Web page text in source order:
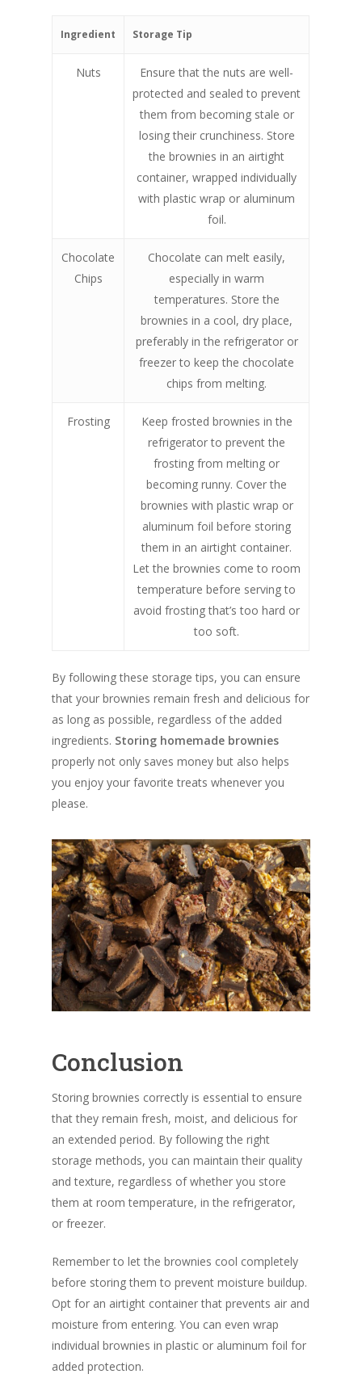
Ingredient Storage Tip
Nuts
Ensure that the nuts are well-
protected and sealed to prevent
them from becoming stale or
losing their crunchiness. Store
the brownies in an airtight
container, wrapped individually
with plastic wrap or aluminum
foil.
Chocolate
Chips
Chocolate can melt easily,
especially in warm
temperatures. Store the
brownies in a cool, dry place,
preferably in the refrigerator or
freezer to keep the chocolate
chips from melting.
Frosting
Keep frosted brownies in the
refrigerator to prevent the
frosting from melting or
becoming runny. Cover the
brownies with plastic wrap or
aluminum foil before storing
them in an airtight container.
Let the brownies come to room
temperature before serving to
avoid frosting that’s too hard or
too soft.
By following these storage tips, you can ensure
that your brownies remain fresh and delicious for
as long as possible, regardless of the added
ingredients. Storing homemade brownies
properly not only saves money but also helps
you enjoy your favorite treats whenever you
please.
Conclusion
Storing brownies correctly is essential to ensure
that they remain fresh, moist, and delicious for
an extended period. By following the right
storage methods, you can maintain their quality
and texture, regardless of whether you store
them at room temperature, in the refrigerator,
or freezer.
Remember to let the brownies cool completely
before storing them to prevent moisture buildup.
Opt for an airtight container that prevents air and
moisture from entering. You can even wrap
individual brownies in plastic or aluminum foil for
added protection.